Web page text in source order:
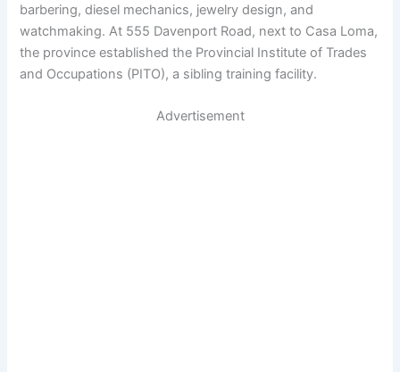
barbering, diesel mechanics, jewelry design, and
watchmaking. At 555 Davenport Road, next to Casa Loma,
the province established the Provincial Institute of Trades
and Occupations (PITO), a sibling training facility.
Advertisement